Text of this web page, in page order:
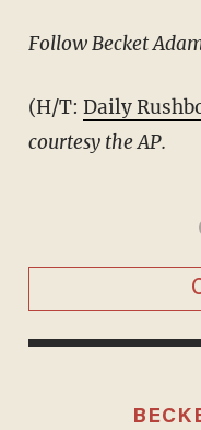
Follow Becket
(H/T: Daily
courtesy the AP.